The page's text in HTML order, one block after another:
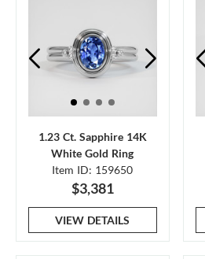
1.23 Ct. Sapphire 14K
White Gold Ring
Item ID: 159650
$3,381
VIEW DETAILS